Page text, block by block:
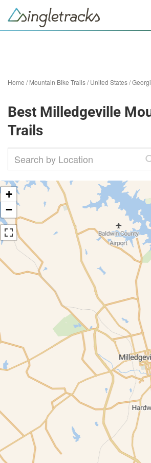
Home /Mountain Bike Trails/United States/
Best Milledgeville
Trails